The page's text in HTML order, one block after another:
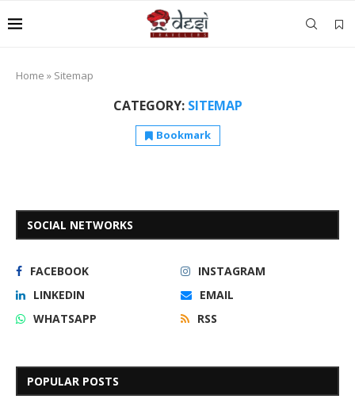
Home » Sitemap
CATEGORY: SITEMAP
Bookmark
SOCIAL NETWORKS
FACEBOOK
INSTAGRAM
LINKEDIN
EMAIL
WHATSAPP
RSS
POPULAR POSTS